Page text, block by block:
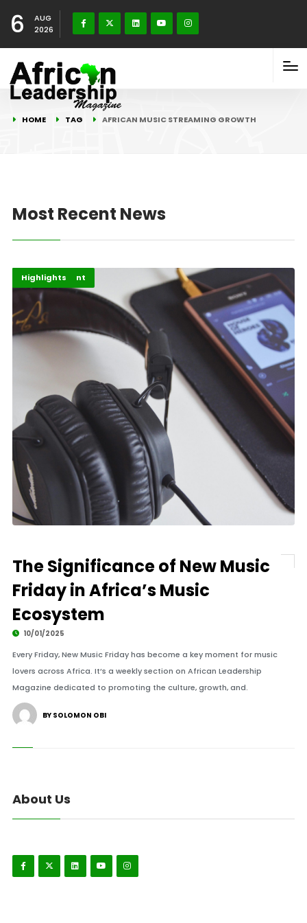
6
AUG
2026
HOME TAG AFRICAN MUSIC STREAMING GROWTH
Most Recent News
Africa
Entertainment
Highlights
The Significance of New Music
Friday in Africa’s Music
Ecosystem
10/01/2025
Every Friday, New Music Friday has become a key moment for music
lovers across Africa. It’s a weekly section on African Leadership
Magazine dedicated to promoting the culture, growth, and.
BY SOLOMON OBI
About Us